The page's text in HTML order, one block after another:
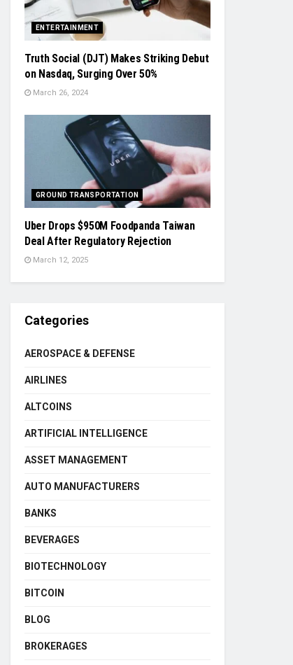
ENTERTAINMENT
Truth Social (DJT) Makes Striking Debut
on Nasdaq, Surging Over 50%
March 26, 2024
GROUND TRANSPORTATION
Uber Drops $950M Foodpanda Taiwan
Deal After Regulatory Rejection
March 12, 2025
Categories
AEROSPACE & DEFENSE
AIRLINES
ALTCOINS
ARTIFICIAL INTELLIGENCE
ASSET MANAGEMENT
AUTO MANUFACTURERS
BANKS
BEVERAGES
BIOTECHNOLOGY
BITCOIN
BLOG
BROKERAGES